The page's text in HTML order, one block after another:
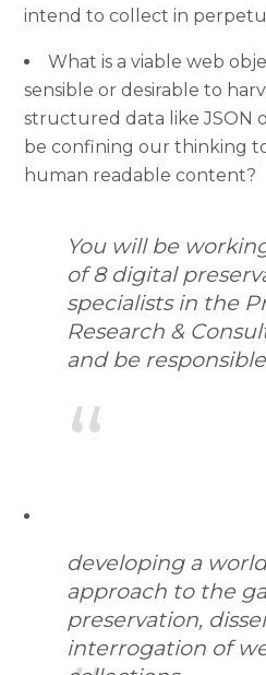
intend to collect in
What is a viable web
sensible or desirable to
structured data like JSON
be confining our thinking
human readable content?
You will be
of 8 digital
specialists in the
Research &
and be
developing a
approach to the
preservation,
interrogation of